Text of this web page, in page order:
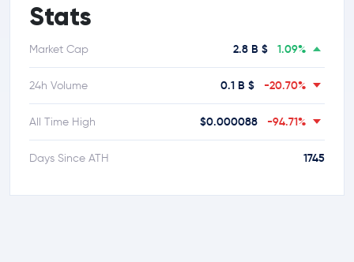
Stats
Market Cap 2.8 B $ 1.09%
24h Volume 0.1 B $ -20.70%
All Time High $0.000088 -94.71%
Days Since ATH 1745